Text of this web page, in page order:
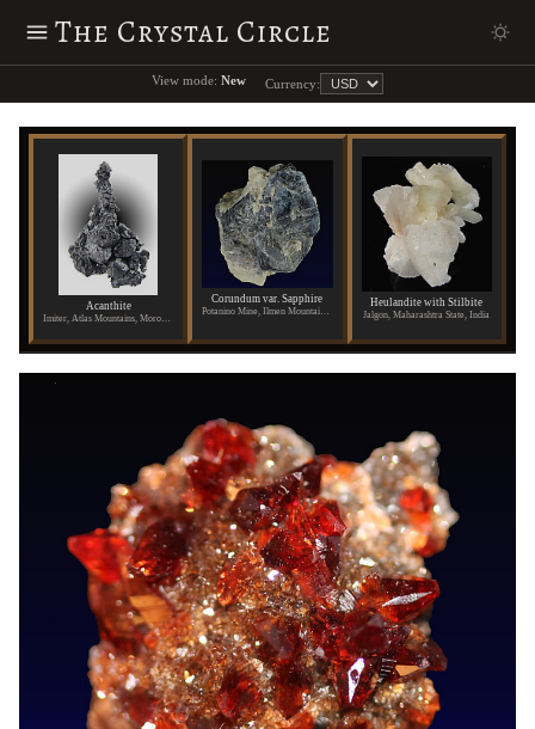
The Crystal Circle
View mode: New Currency:
Acanthite
Corundum var. Sapphire
Potanino Mine, Ilmen Mountains, Russia
Heulandite with Stilbite
Jalgon, Maharashtra State, India